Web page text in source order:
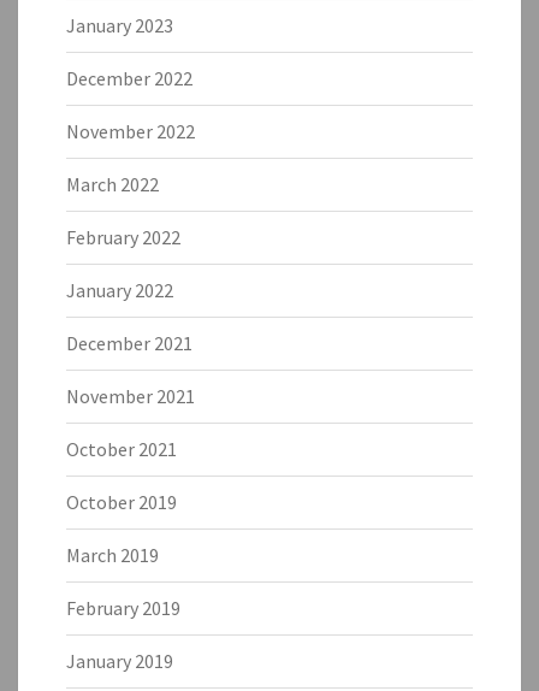
January 2023
December 2022
November 2022
March 2022
February 2022
January 2022
December 2021
November 2021
October 2021
October 2019
March 2019
February 2019
January 2019